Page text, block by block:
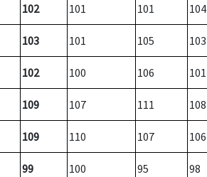
102 101 101 104
103 101 105 103
102 100 106 101
109 107 111 108
109 110 107 106
99 100 95 98